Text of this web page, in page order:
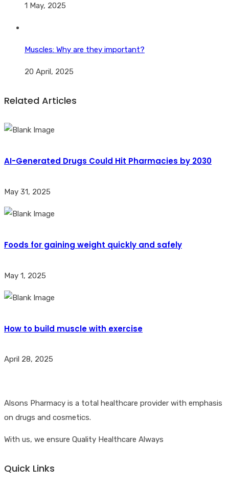
1 May, 2025
Muscles: Why are they important?
20 April, 2025
Related Articles
AI-Generated Drugs Could Hit Pharmacies by 2030
May 31, 2025
Foods for gaining weight quickly and safely
May 1, 2025
How to build muscle with exercise
April 28, 2025
Alsons Pharmacy is a total healthcare provider with emphasis
on drugs and cosmetics.
With us, we ensure Quality Healthcare Always
Quick Links